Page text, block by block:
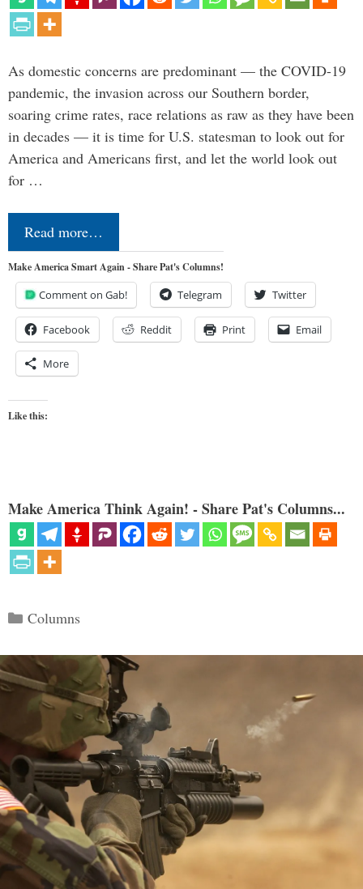
As domestic concerns are predominant — the COVID-19
pandemic, the invasion across our Southern border,
soaring crime rates, race relations as raw as they have been
in decades — it is time for U.S. statesman to look out for
America and Americans first, and let the world look out
for …
Read more…
Make America Smart Again - Share Pat's Columns!
Comment on Gab! Telegram Twitter
Facebook Reddit Print Email
More
Like this:
Make America Think Again! - Share Pat's Columns...
Categories
Columns